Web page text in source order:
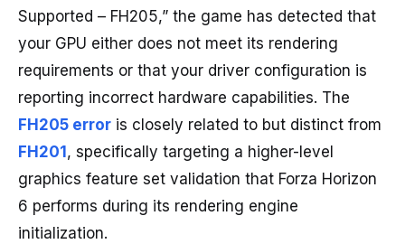
Supported – FH205,” the game has detected that
your GPU either does not meet its rendering
requirements or that your driver configuration is
reporting incorrect hardware capabilities. The
FH205 error is closely related to but distinct from
FH201 , specifically targeting a higher-level
graphics feature set validation that Forza Horizon
6 performs during its rendering engine
initialization.